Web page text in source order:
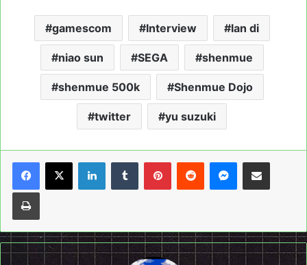
gamescom Interview lan di
niao sun SEGA shenmue
shenmue 500k Shenmue Dojo
twitter yu suzuki
LinkedInTumblrPinterestReddit Messenger
Share via Email
Print